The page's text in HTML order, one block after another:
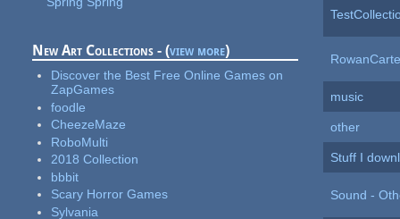
New Art Collections - (view more)
Discover the Best Free Online Games on
ZapGames
foodle
CheezeMaze
RoboMulti
2018 Collection
bbbit
Scary Horror Games
Sylvania
music
other
Stuff I
Sound -